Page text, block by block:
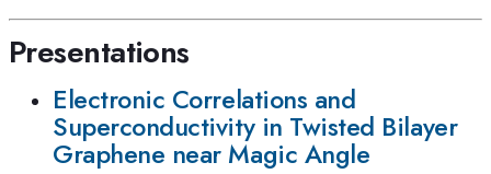
Presentations
Electronic Correlations and
Superconductivity in Twisted Bilayer
Graphene near Magic Angle